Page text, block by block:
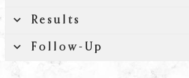
Results
Follow-Up